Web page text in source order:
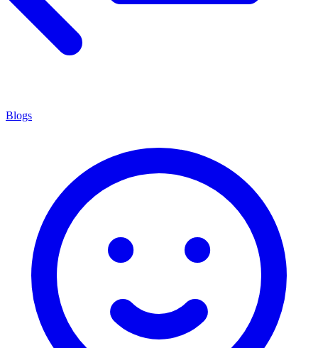
Blogs